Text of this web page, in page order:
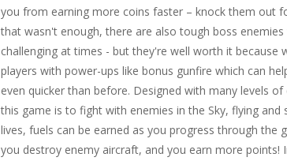
you from earning more coins faster – knock them out
that wasn't enough, there are also tough boss
challenging at times - but they're well worth it because
players with power-ups like bonus gunfire which can
even quicker than before. Designed with many levels
this game is to fight with enemies in the Sky, flying
lives, fuels can be earned as you progress through the
you destroy enemy aircraft, and you earn more points!